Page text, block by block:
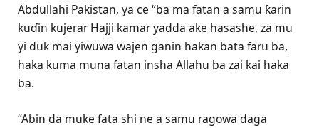
Abdullahi Pakistan, ya ce “ba ma fatan a samu ƙarin
kuɗin kujerar Hajji kamar yadda ake hasashe, za mu
yi duk mai yiwuwa wajen ganin hakan bata faru ba,
haka kuma muna fatan insha Allahu ba zai kai haka
ba.
“Abin da muke fata shi ne a samu ragowa daga